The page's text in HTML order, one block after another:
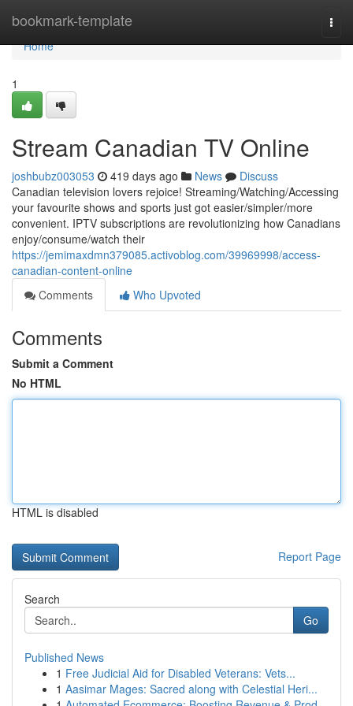
bookmark-template
Home
Home
1
Stream Canadian TV Online
joshbubz003053 419 days ago News
Discuss
Canadian television lovers rejoice! Streaming/Watching/Accessing
your favourite shows and sports just got easier/simpler/more
convenient. IPTV subscriptions are revolutionizing how Canadians
enjoy/consume/watch their
https://jemimaxdmn379085.activoblog.com/39969998/access-
canadian-content-online
Comments
Who Upvoted
Comments
Submit a Comment
No HTML
HTML is disabled
Report Page
Search
Go
Published News
1 Free Judicial Aid for Disabled Veterans: Vets...
1 Aasimar Mages: Sacred along with Celestial Heri...